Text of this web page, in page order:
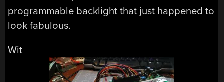
programmable backlight that just happened to
look fabulous.
Wit